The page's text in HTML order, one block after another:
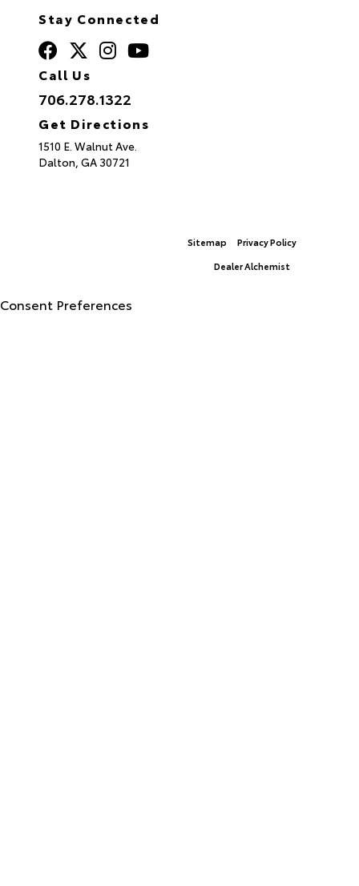
Stay Connected
Call Us
706.278.1322
Get Directions
1510 E. Walnut Ave.
Dalton, GA 30721
Sitemap Privacy Policy
Dealer Alchemist
Consent Preferences